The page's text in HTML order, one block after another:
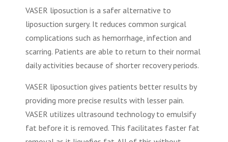
VASER liposuction is a safer alternative to
liposuction surgery. It reduces common surgical
complications such as hemorrhage, infection and
scarring. Patients are able to return to their normal
daily activities because of shorter recovery periods.
VASER liposuction gives patients better results by
providing more precise results with lesser pain.
VASER utilizes ultrasound technology to emulsify
fat before it is removed. This facilitates faster fat